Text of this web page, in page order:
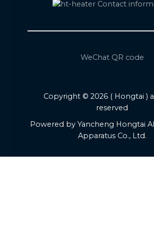
WeChat QR code
Copyright © 2026 ( Hongtai )
reserved
Powered by Yancheng Hongtai
Apparatus Co., Ltd.